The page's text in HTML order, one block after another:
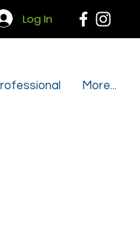
Log In
More...